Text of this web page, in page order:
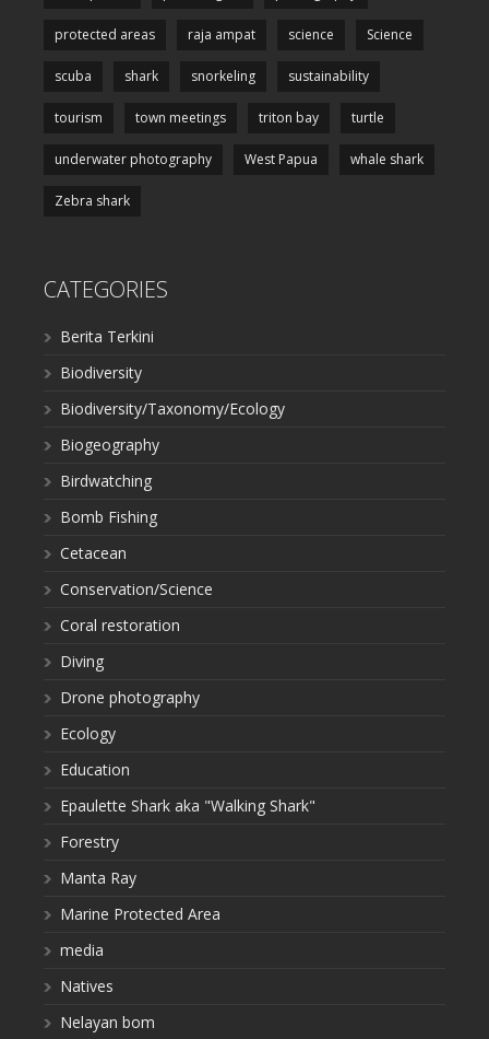
protected areas raja ampat science Science
scuba shark snorkeling sustainability
tourism town meetings triton bay turtle
underwater photography West Papua whale shark
Zebra shark
CATEGORIES
Berita Terkini
Biodiversity
Biodiversity/Taxonomy/Ecology
Biogeography
Birdwatching
Bomb Fishing
Cetacean
Conservation/Science
Coral restoration
Diving
Drone photography
Ecology
Education
Epaulette Shark aka "Walking Shark"
Forestry
Manta Ray
Marine Protected Area
media
Natives
Nelayan bom